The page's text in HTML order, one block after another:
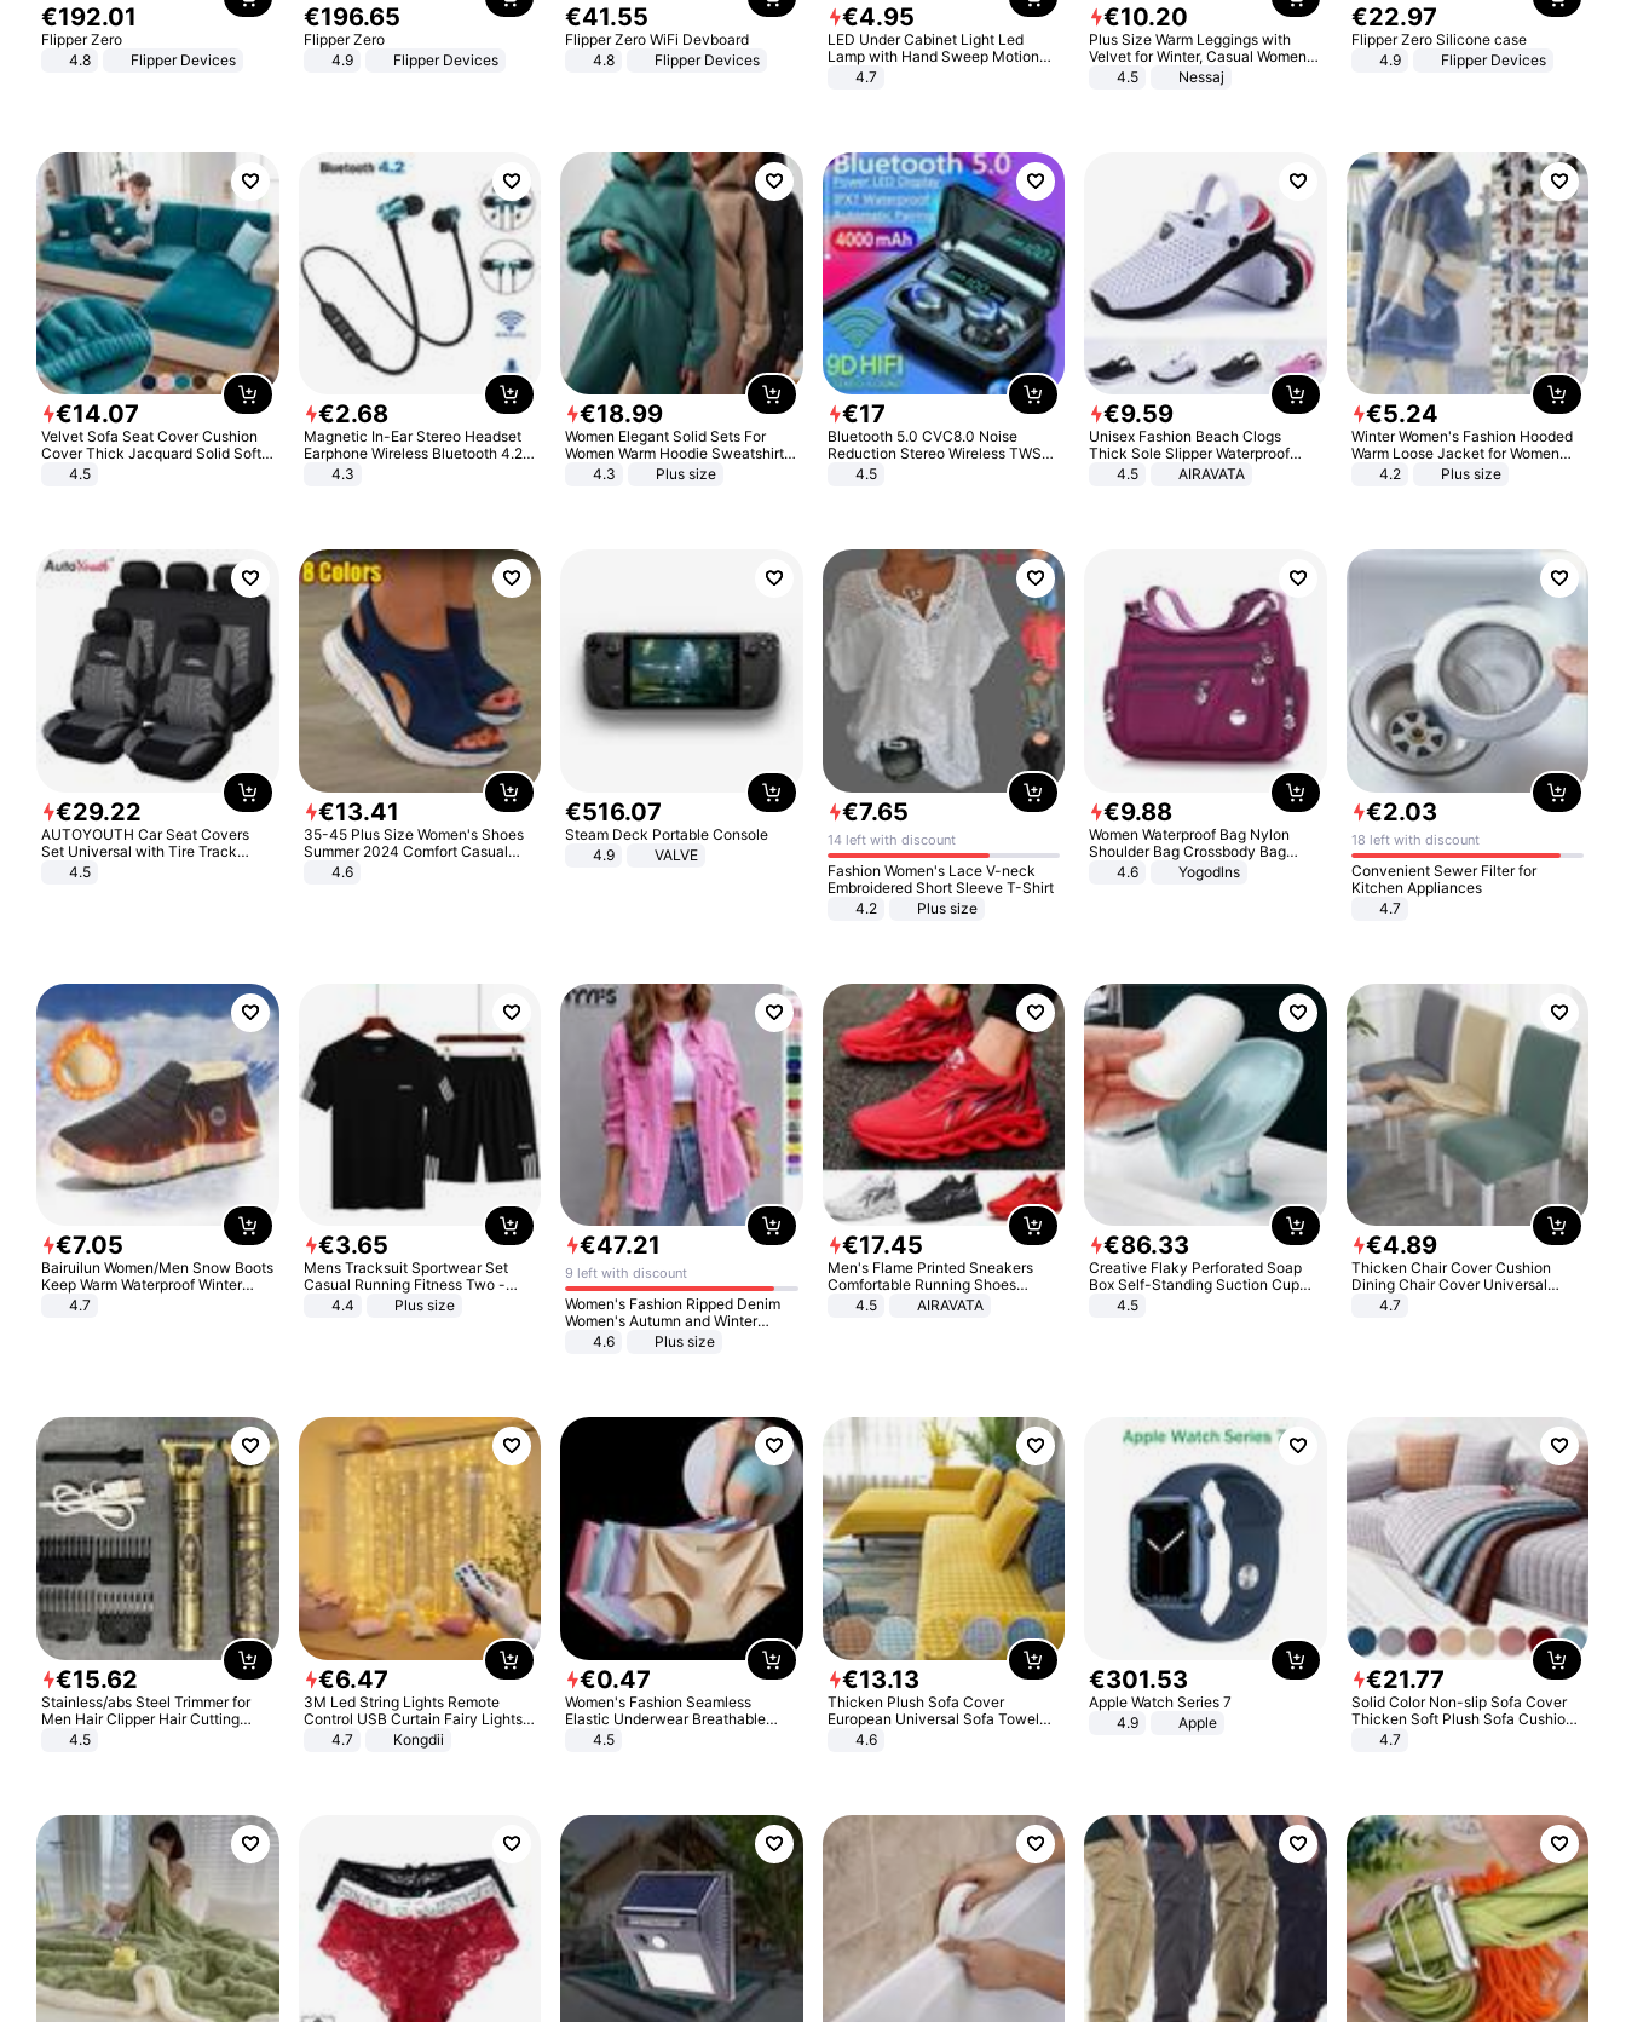
€192.01
Flipper Zero
4.8
Flipper Devices
€196.65
Flipper Zero
4.9
Flipper Devices
€41.55
Flipper Zero WiFi Devboard
4.8
Flipper Devices
€4.95
LED Under Cabinet Light Led
Lamp with Hand Sweep Motion
Sensor USB Port Lights Kitchen
4.7
€10.20
Plus Size Warm Leggings with
Velvet for Winter, Casual Women's
Sexy Pants
4.5 Nessaj
€22.97
Flipper Zero Silicone case
4.9
Flipper Devices
€14.07
Velvet Sofa Seat Cover Cushion
Cover Thick Jacquard Solid Soft
Stretch Sofa Slipcovers Funiture
4.5
€2.68
Magnetic In-Ear Stereo Headset
Earphone Wireless Bluetooth 4.2
Headphone Gift
4.3
€18.99
Women Elegant Solid Sets For
Women Warm Hoodie Sweatshirts
And Long Pant Fashion Two Piece
4.3 Plus size
€17
Bluetooth 5.0 CVC8.0 Noise
Reduction Stereo Wireless TWS
Bluetooth Headset
4.5
€9.59
Unisex Fashion Beach Clogs
Thick Sole Slipper Waterproof
Anti-Slip Sandals Flip Flops for
4.5 AIRAVATA
€5.24
Winter Women's Fashion Hooded
Warm Loose Jacket for Women
Patchwork Outerwear Zipper
4.2 Plus size
€29.22
AUTOYOUTH Car Seat Covers
Set Universal with Tire Track
Detail Styling Car Seat Protector
4.5
€13.41
35-45 Plus Size Women's Shoes
Summer 2024 Comfort Casual
Sport Sandals Women Beach
Wedge Sandals Women Platform
4.6
€516.07
Steam Deck Portable Console
4.9
VALVE
€7.65
14 left with discount
Fashion Women's Lace V-neck
Embroidered Short Sleeve T-Shirt
4.2
Plus size
€9.88
Women Waterproof Bag Nylon
Shoulder Bag Crossbody Bag
Casual Handbags
4.6 Yogodlns
€2.03
18 left with discount
Convenient Sewer Filter for
Kitchen Appliances
4.7
€7.05
Bairuilun Women/Men Snow Boots
Keep Warm Waterproof Winter
Shoes
4.7
€3.65
Mens Tracksuit Sportwear Set
Casual Running Fitness Two -
Piece Set
4.4 Plus size
€47.21
9 left with discount
Women's Fashion Ripped Denim
Women's Autumn and Winter
Long-sleeved Casual Lapel Top
4.6 Plus size
€17.45
Men's Flame Printed Sneakers
Comfortable Running Shoes
Outdoor Men Athletic Shoes
4.5 AIRAVATA
€86.33
Creative Flaky Perforated Soap
Box Self-Standing Suction Cup
Draining Bathroom Soap Storage
4.5
€4.89
Thicken Chair Cover Cushion
Dining Chair Cover Universal
Stool Cover Seat Cover Stretch
4.7
€15.62
Stainless/abs Steel Trimmer for
Men Hair Clipper Hair Cutting
Machine Professional Baldheaded
4.5
€6.47
3M Led String Lights Remote
Control USB Curtain Fairy Lights
Garland Led For Wedding Party
Christmas Window Home Outdoor
4.7 Kongdii
€0.47
Women's Fashion Seamless
Elastic Underwear Breathable
Quick-Dry Ice Silk Panties Briefs
4.5
€13.13
Thicken Plush Sofa Cover
European Universal Sofa Towel
Cover Slip Resistant Couch Cover
4.6
€301.53
Apple Watch Series 7
4.9
Apple
€21.77
Solid Color Non-slip Sofa Cover
Thicken Soft Plush Sofa Cushion
Towel for Living Room Furniture
4.7